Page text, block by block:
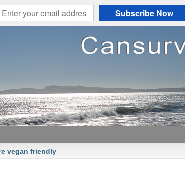
Subscribe Now
vegan friendly